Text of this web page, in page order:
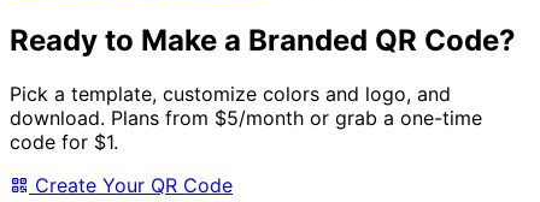
Ready to Make a Branded QR Code?
Pick a template, customize colors and logo, and
download. Plans from $5/month or grab a one-time
code for $1.
Create Your QR Code